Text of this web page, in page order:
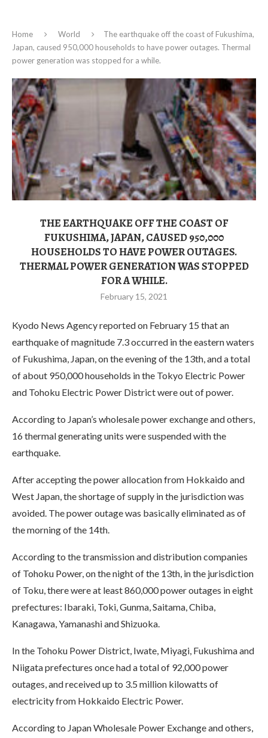
Home World
The earthquake off the coast of Fukushima,
Japan, caused 950,000 households to have power outages. Thermal
power generation was stopped for a while.
THE EARTHQUAKE OFF THE COAST OF
FUKUSHIMA, JAPAN, CAUSED 950,000
HOUSEHOLDS TO HAVE POWER OUTAGES.
THERMAL POWER GENERATION WAS STOPPED
FOR A WHILE.
February 15, 2021
Kyodo News Agency reported on February 15 that an
earthquake of magnitude 7.3 occurred in the eastern waters
of Fukushima, Japan, on the evening of the 13th, and a total
of about 950,000 households in the Tokyo Electric Power
and Tohoku Electric Power District were out of power.
According to Japan’s wholesale power exchange and others,
16 thermal generating units were suspended with the
earthquake.
After accepting the power allocation from Hokkaido and
West Japan, the shortage of supply in the jurisdiction was
avoided. The power outage was basically eliminated as of
the morning of the 14th.
According to the transmission and distribution companies
of Tohoku Power, on the night of the 13th, in the jurisdiction
of Toku, there were at least 860,000 power outages in eight
prefectures: Ibaraki, Toki, Gunma, Saitama, Chiba,
Kanagawa, Yamanashi and Shizuoka.
In the Tohoku Power District, Iwate, Miyagi, Fukushima and
Niigata prefectures once had a total of 92,000 power
outages, and received up to 3.5 million kilowatts of
electricity from Hokkaido Electric Power.
According to Japan Wholesale Power Exchange and others,